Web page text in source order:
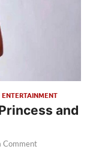
and
Comment